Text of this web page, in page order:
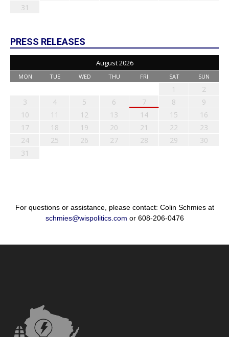
31
PRESS RELEASES
August 2026
MON TUE WED THU FRI SAT SUN
1
2
3
4 5 6 7 8
9
10
11 12 13 14 15
16
17
18 19 20 21 22
23
24
25 26 27 28 29
30
31
For questions or assistance, please contact: Colin Schmies at
schmies@wispolitics.com or 608-206-0476